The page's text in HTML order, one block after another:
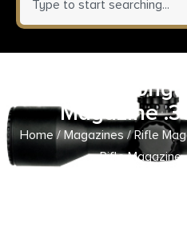
Henry Long
Magazine
Home/Magazines/Rifle
Rifle Magazine